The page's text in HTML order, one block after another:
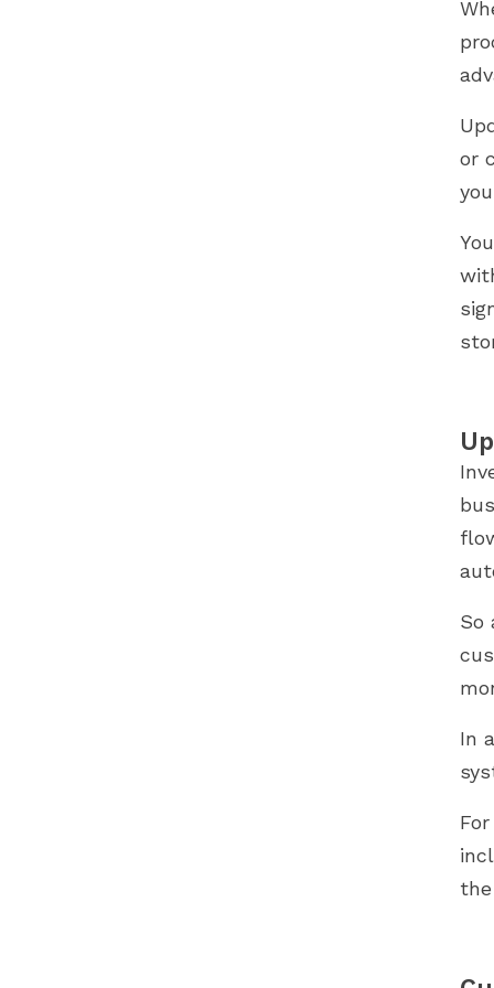
or
So
In